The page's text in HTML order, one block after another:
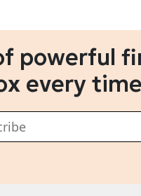
powerful
every